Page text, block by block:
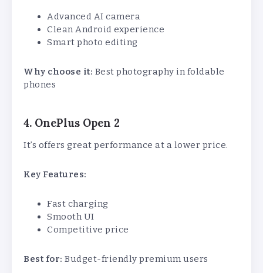
Advanced AI camera
Clean Android experience
Smart photo editing
Why choose it: Best photography in foldable
phones
4. OnePlus Open 2
It’s offers great performance at a lower price.
Key Features:
Fast charging
Smooth UI
Competitive price
Best for: Budget-friendly premium users